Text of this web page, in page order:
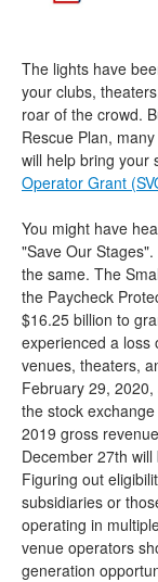
The lights have
your clubs,
roar of the crowd.
Rescue Plan,
will help bring your
Operator Grant
You might have
"Save Our
the same. The
the Paycheck
$16.25 billion to
experienced a
venues, theaters,
February 29,
the stock
2019 gross
December 27th
Figuring out
subsidiaries or
operating in
venue operators
generation